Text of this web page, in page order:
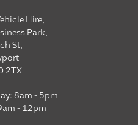
Hire,
Park,
St,
2TX
8am - 5pm
- 12pm